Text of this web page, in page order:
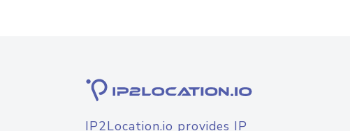
IP2Location.io provides IP